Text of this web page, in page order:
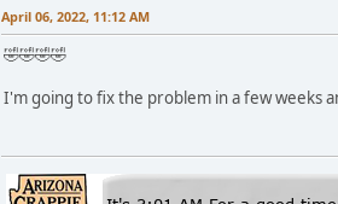
April 06, 2022, 11:12 AM
🤣🤣🤣🤣
I'm going to fix the problem in a few weeks